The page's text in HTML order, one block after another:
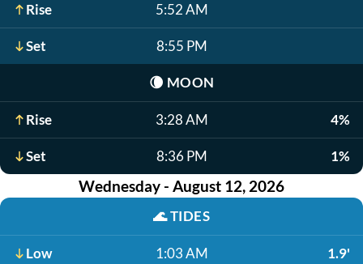
Rise 5:52 AM
Set 8:55 PM
🌘 MOON
Rise 3:28 AM 4%
Set 8:36 PM 1%
Wednesday - August 12, 2026
🌊TIDES
Low 1:03 AM 1.9'